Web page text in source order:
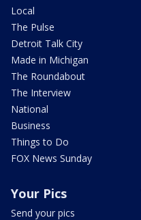
Local
The Pulse
Detroit Talk City
Made in Michigan
The Roundabout
The Interview
National
Business
Things to Do
FOX News Sunday
Your Pics
Send your pics